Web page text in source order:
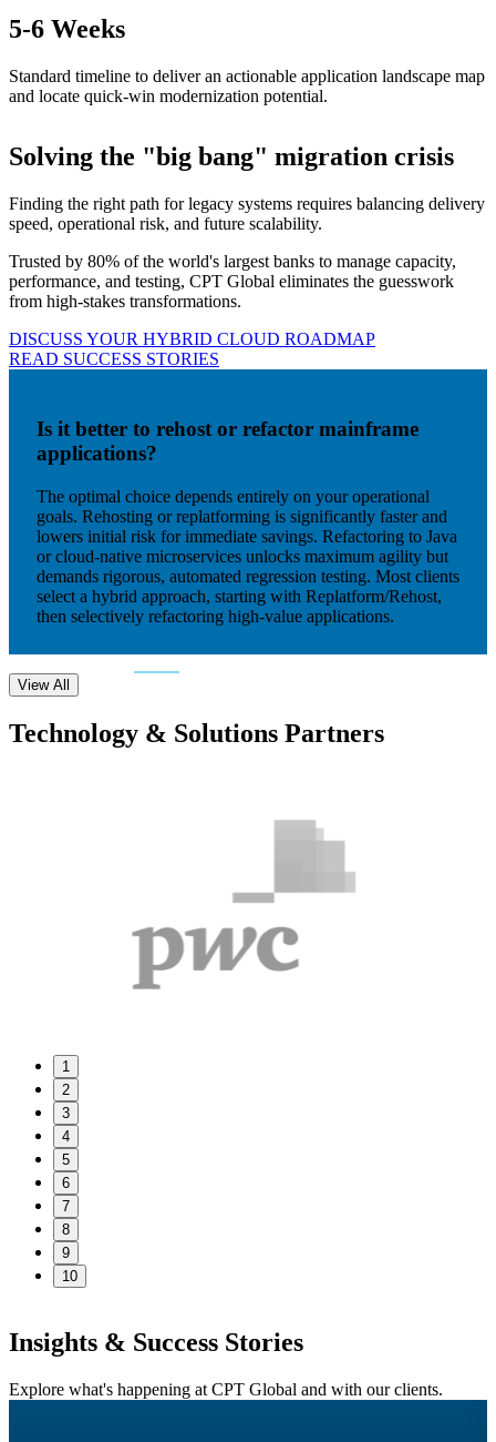
5-6 Weeks
Standard timeline to deliver an actionable application landscape map
and locate quick-win modernization potential.
Solving the "big bang" migration crisis
Finding the right path for legacy systems requires balancing delivery
speed, operational risk, and future scalability.
Trusted by 80% of the world's largest banks to manage capacity,
performance, and testing, CPT Global eliminates the guesswork
from high-stakes transformations.
DISCUSS YOUR HYBRID CLOUD ROADMAP
READ SUCCESS STORIES
Is it better to rehost or refactor mainframe
applications?
The optimal choice depends entirely on your operational
goals. Rehosting or replatforming is significantly faster and
lowers initial risk for immediate savings. Refactoring to Java
or cloud-native microservices unlocks maximum agility but
demands rigorous, automated regression testing. Most clients
select a hybrid approach, starting with Replatform/Rehost,
then selectively refactoring high-value applications.
View All
Technology & Solutions Partners
1
2
3
4
5
6
7
8
9
10
Insights & Success Stories
Explore what's happening at CPT Global and with our clients.